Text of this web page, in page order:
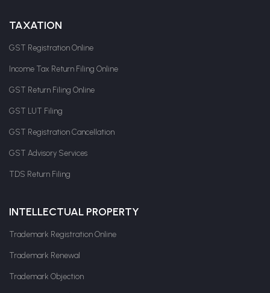
TAXATION
GST Registration Online
Income Tax Return Filing Online
GST Return Filing Online
GST LUT Filing
GST Registration Cancellation
GST Advisory Services
TDS Return Filing
INTELLECTUAL PROPERTY
Trademark Registration Online
Trademark Renewal
Trademark Objection